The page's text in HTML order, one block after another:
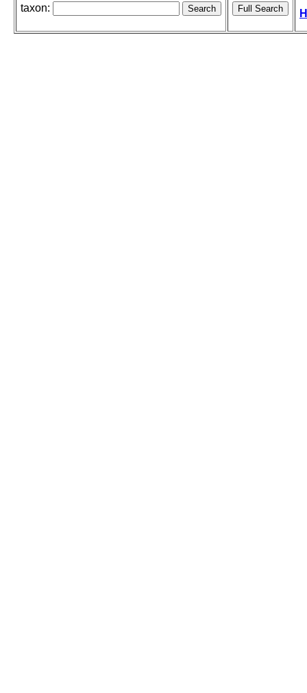
taxon: